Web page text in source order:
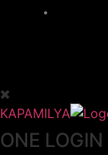
KAPAMILYA
ONE